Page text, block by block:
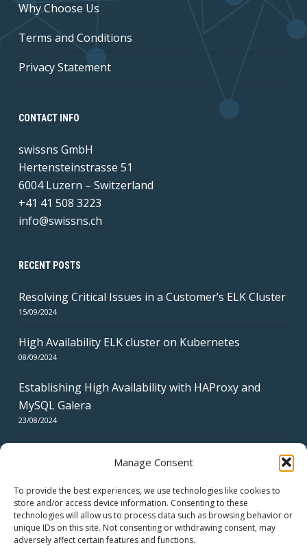
Manage Consent
To provide the best experiences, we use technologies like cookies to
store and/or access device information. Consenting to these
technologies will allow us to process data such as browsing behavior or
unique IDs on this site. Not consenting or withdrawing consent, may
adversely affect certain features and functions.
Why Choose Us
Terms and Conditions
Privacy Statement
CONTACT INFO
swissns GmbH
Hertensteinstrasse 51
6004 Luzern – Switzerland
+41 41 508 3223
info@swissns.ch
RECENT POSTS
Resolving Critical Issues in a Customer’s ELK Cluster
15/09/2024
High Availability ELK cluster on Kubernetes
08/09/2024
Establishing High Availability with HAProxy and
MySQL Galera
23/08/2024
CERTIFICATES